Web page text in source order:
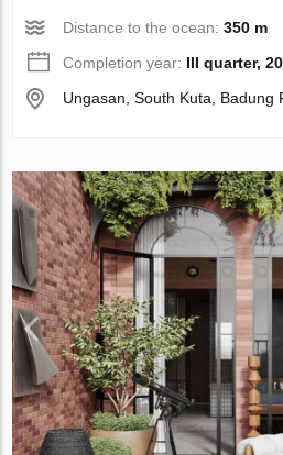
Distance to the ocean:350 m
Completion year: III quarter,
Ungasan, South Kuta, Badung